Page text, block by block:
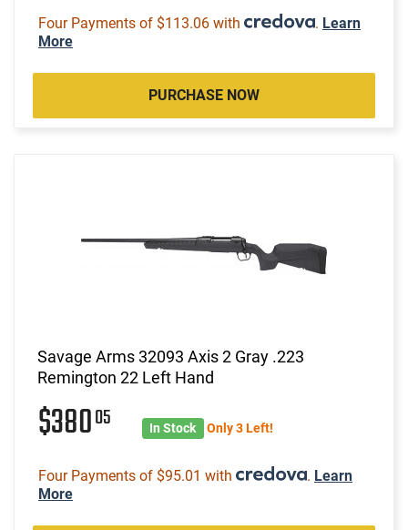
Four Payments of $113.06 with . Learn
More
PURCHASE NOW
Savage Arms 32093 Axis 2 Gray .223
Remington 22 Left Hand
$38005 In Stock Only 3 Left!
Four Payments of $95.01 with . Learn
More